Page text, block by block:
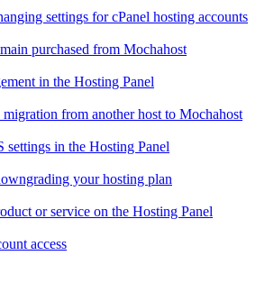
settings for cPanel hosting accounts
purchased from Mochahost
in the Hosting Panel
migration from another host to Mochahost
settings in the Hosting Panel
your hosting plan
or service on the Hosting Panel
access